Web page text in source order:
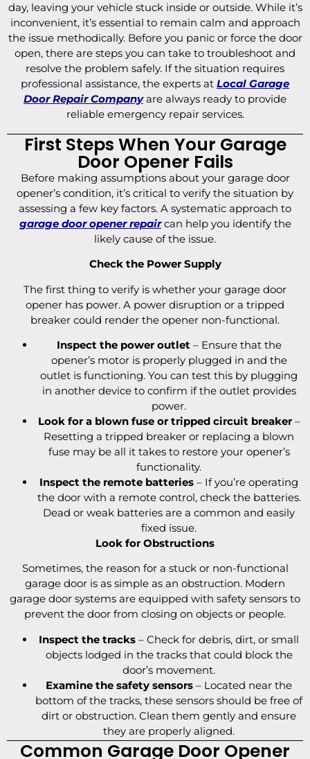
day, leaving your vehicle stuck inside or outside. While it’s
inconvenient, it’s essential to remain calm and approach
the issue methodically. Before you panic or force the door
open, there are steps you can take to troubleshoot and
resolve the problem safely. If the situation requires
professional assistance, the experts at Local Garage
Door Repair Companyare always ready to provide
reliable emergency repair services.
First Steps When Your Garage
Door Opener Fails
Before making assumptions about your garage door
opener’s condition, it’s critical to verify the situation by
assessing a few key factors. A systematic approach to
garage door opener repaircan help you identify the
likely cause of the issue.
Check the Power Supply
The first thing to verify is whether your garage door
opener has power. A power disruption or a tripped
breaker could render the opener non-functional.
Inspect the power outlet– Ensure that the
opener’s motor is properly plugged in and the
outlet is functioning. You can test this by plugging
in another device to confirm if the outlet provides
power.
Look for a blown fuse or tripped circuit breaker–
Resetting a tripped breaker or replacing a blown
fuse may be all it takes to restore your opener’s
functionality.
Inspect the remote batteries – If you’re operating
the door with a remote control, check the batteries.
Dead or weak batteries are a common and easily
fixed issue.
Look for Obstructions
Sometimes, the reason for a stuck or non-functional
garage door is as simple as an obstruction. Modern
garage door systems are equipped with safety sensors to
prevent the door from closing on objects or people.
Inspect the tracks – Check for debris, dirt, or small
objects lodged in the tracks that could block the
door’s movement.
Examine the safety sensors – Located near the
bottom of the tracks, these sensors should be free of
dirt or obstruction. Clean them gently and ensure
they are properly aligned.
Common Garage Door Opener